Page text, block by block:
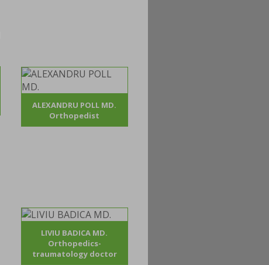
ALEXANDRU POLL MD.
Orthopedist
LIVIU BADICA MD.
Orthopedics-
traumatology doctor